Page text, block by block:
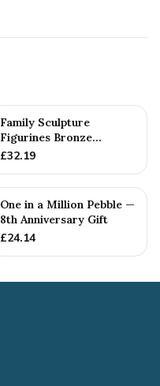
Family Sculpture
Figurines Bronze
Wedding Anniversary
£32.19
One in a Million Pebble —
8th Anniversary Gift
£24.14